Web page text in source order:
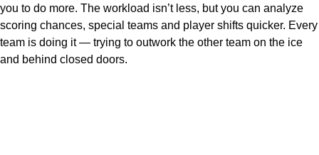
you to do more. The workload isn’t less, but you can analyze
scoring chances, special teams and player shifts quicker. Every
team is doing it — trying to outwork the other team on the ice
and behind closed doors.